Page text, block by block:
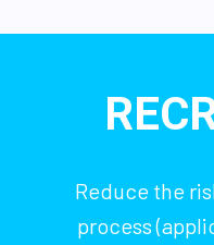
Reduce the
process